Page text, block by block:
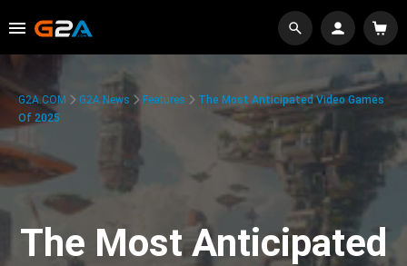
G2A.COM G2A News Features
The Most Anticipated Video Games
Of 2025
The Most Anticipated